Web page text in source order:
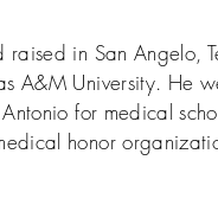
raised in San Angelo,
A&M University. He
for medical
honor